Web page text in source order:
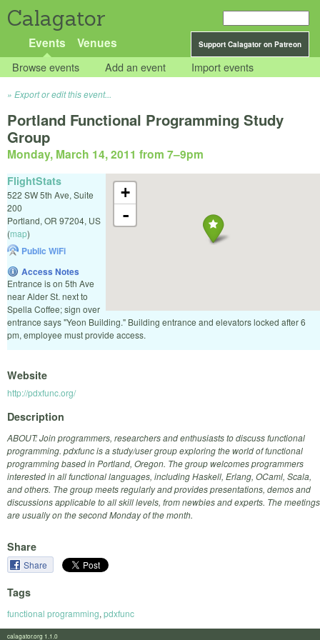
Calagator
Support Calagator on Patreon
Events Venues
Browse events Add an event Import events
Export or edit this event...
Portland Functional Programming Study
Group
Monday, March 14, 2011 from 7–9pm
+
-
FlightStats
522 SW 5th Ave, Suite
200
Portland, OR 97204, US
(map)
Public WiFi
Access Notes
Entrance is on 5th Ave
near Alder St. next to
Spella Coffee; sign over
entrance says "Yeon Building." Building entrance and elevators locked after 6
pm, employee must provide access.
Website
http://pdxfunc.org/
Description
ABOUT: Join programmers, researchers and enthusiasts to discuss functional
programming. pdxfunc is a study/user group exploring the world of functional
programming based in Portland, Oregon. The group welcomes programmers
interested in all functional languages, including Haskell, Erlang, OCaml, Scala,
and others. The group meets regularly and provides presentations, demos and
discussions applicable to all skill levels, from newbies and experts. The meetings
are usually on the second Monday of the month.
Share
Share
Tags
functional programming, pdxfunc
calagator.org 1.1.0